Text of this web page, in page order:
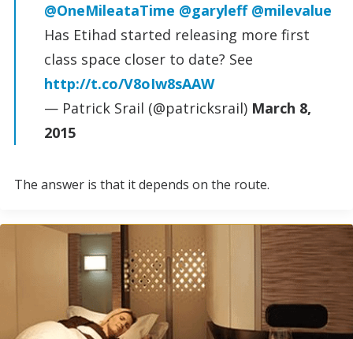
@OneMileataTime @garyleff @milevalue
Has Etihad started releasing more first
class space closer to date? See
http://t.co/V8oIw8sAAW
— Patrick Srail (@patricksrail) March 8,
2015
The answer is that it depends on the route.